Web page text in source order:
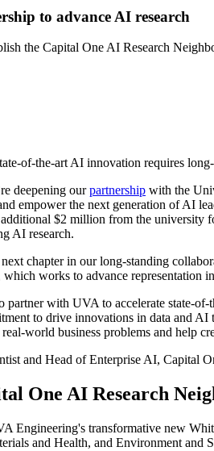
to advance AI research
the Capital One AI Research
of-the-art AI innovation requires
deepening ourpartnership with the
empower the next generation of AI
$2 million from the
AI research.
next chapter in our long-standing
works to advance representation
partner with UVA to accelerate state-
to drive innovations in data and
world business problems and help
and Head of Enterprise AI, Capital
One AI Research
Engineering's transformative new
and Health, and Environment and